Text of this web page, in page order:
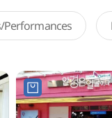
Performances